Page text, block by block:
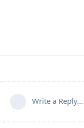
Write a Reply...